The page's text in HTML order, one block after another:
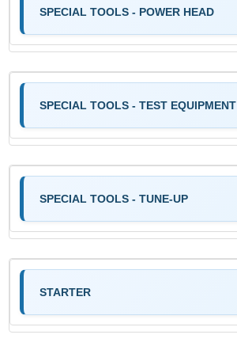
SPECIAL TOOLS - POWER HEAD
SPECIAL TOOLS - TEST EQUIPMENT
SPECIAL TOOLS - TUNE-UP
STARTER